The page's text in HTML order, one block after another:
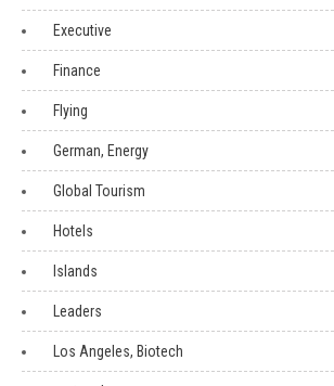
Executive
Finance
Flying
German, Energy
Global Tourism
Hotels
Islands
Leaders
Los Angeles, Biotech